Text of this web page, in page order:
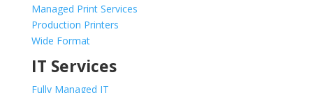
Managed Print Services
Production Printers
Wide Format
IT Services
Fully Managed IT